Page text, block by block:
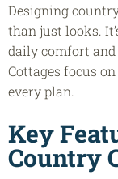
Designing
than just looks.
daily comfort and
Cottages focus
every plan.
Key
Country